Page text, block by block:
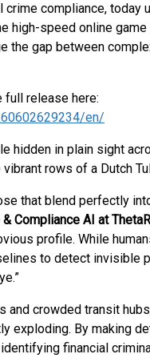
crime compliance, today
high-speed online
the gap between
release here:
en/
hidden in plain sight
rows of a Dutch
that blend perfectly
Compliance AI at
profile. While
to detect invisible
and crowded transit
exploding. By making
financial